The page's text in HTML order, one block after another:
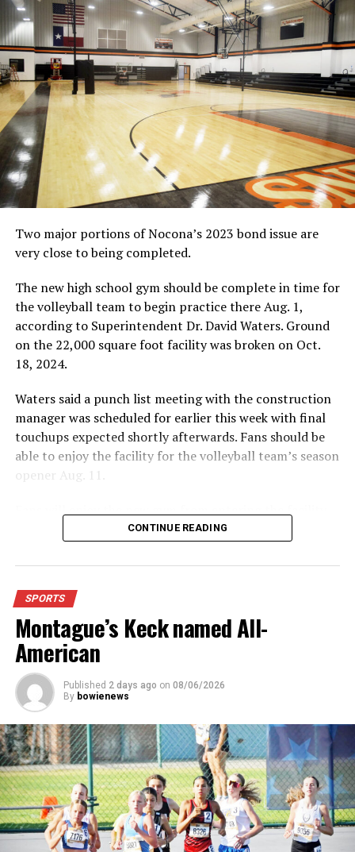
UP NEXT
HIGH SCHOOL BASKETBALL: Balance gives Nocona boys a
win
DON'T MISS
HIGH SCHOOL BASKETBALL: Forestburg boys outlast
Slidell in OT
Two major portions of Nocona’s 2023 bond issue are
very close to being completed.
The new high school gym should be complete in time for
the volleyball team to begin practice there Aug. 1,
according to Superintendent Dr. David Waters. Ground
on the 22,000 square foot facility was broken on Oct.
18, 2024.
Waters said a punch list meeting with the construction
manager was scheduled for earlier this week with final
touchups expected shortly afterwards. Fans should be
able to enjoy the facility for the volleyball team’s season
opener Aug. 11.
which has glass walls, enabling fans to watch the game
stadium, chair back seating on the home side allowing
for a much more comfortable experience.
For further details, pick up a copy of Thursday’s Bowie
News.
CONTINUE READING
SPORTS
Montague’s Keck named All-
American
Published 2 days ago on 08/06/2026
By bowienews